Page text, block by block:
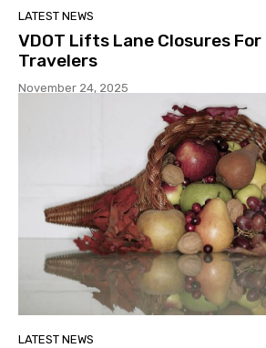
LATEST NEWS
VDOT Lifts Lane Closures
Travelers
November 24, 2025
LATEST NEWS